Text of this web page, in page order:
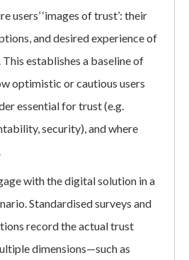
users’ ‘images of trust’: their
and desired experience of
establishes a baseline of
optimistic or cautious users
essential for trust (e.g.
security), and where
with the digital solution in a
Standardised surveys and
record the actual trust
dimensions—such as